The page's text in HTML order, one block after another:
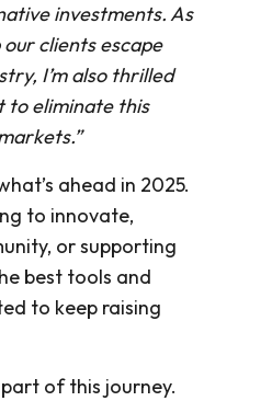
investments. As
clients escape
I’m also thrilled
to eliminate this
ahead in 2025.
to innovate,
or supporting
best tools and
to keep raising
of this journey.